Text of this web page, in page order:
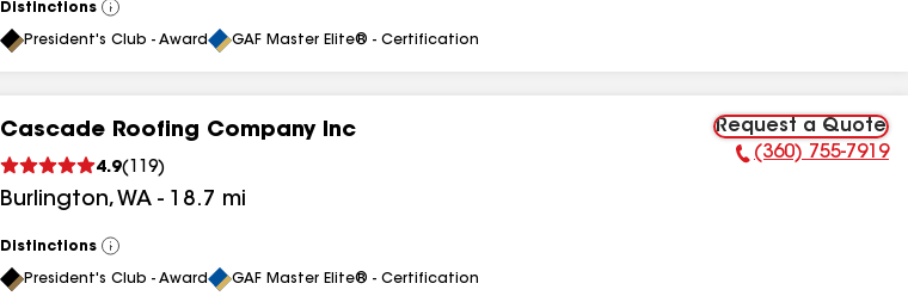
Distinctions
View
All
President's Club - Award GAF Master Elite® - Certification
Cascade Roofing Company Inc
4.9( 119)
Burlington, WA - 18.7 mi
Request a Quote
Phone Number:
(360) 755-7919
Distinctions
View
All
President's Club - Award GAF Master Elite® - Certification